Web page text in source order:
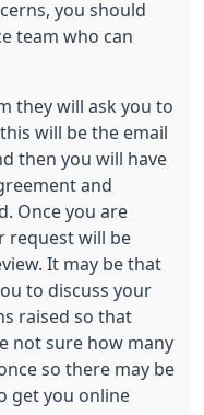
you should
team who can
they will ask you to
will be the email
then you will have
and
Once you are
request will be
It may be that
to discuss your
raised so that
not sure how many
so there may be
get you online